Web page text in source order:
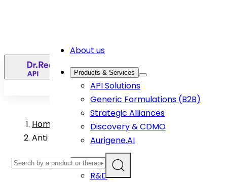
About us
Products & Services
API Solutions
Generic Formulations (B2B)
Strategic Alliances
Discovery & CDMO
Aurigene.AI
Capabilities
R&D
Home
Anti Infective API Products